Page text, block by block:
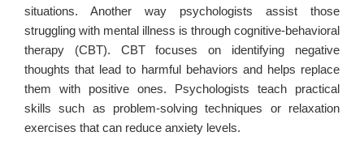
situations. Another way psychologists assist those
struggling with mental illness is through cognitive-behavioral
therapy (CBT). CBT focuses on identifying negative
thoughts that lead to harmful behaviors and helps replace
them with positive ones. Psychologists teach practical
skills such as problem-solving techniques or relaxation
exercises that can reduce anxiety levels.